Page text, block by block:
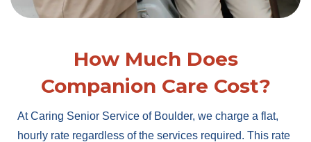
How Much Does
Companion Care Cost?
At Caring Senior Service of Boulder, we charge a flat,
hourly rate regardless of the services required. This rate